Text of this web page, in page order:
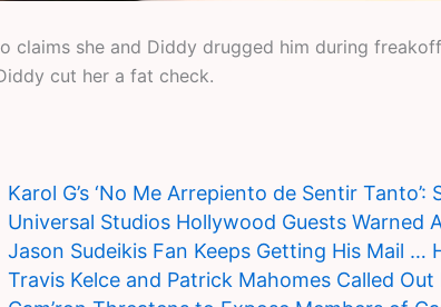
claims she and Diddy drugged him during
cut her a fat check.
Karol G’s ‘No Me Arrepiento de Sentir
Universal Studios Hollywood Guests Warned
Jason Sudeikis Fan Keeps Getting His Mail …
Travis Kelce and Patrick Mahomes Called